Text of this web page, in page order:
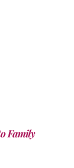
Family